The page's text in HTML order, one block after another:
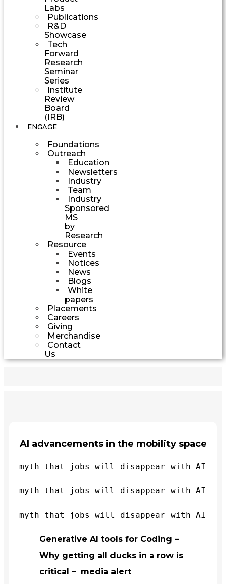
Labs
Publications
R&D
Showcase
Tech
Forward
Research
Seminar
Series
Institute
Review
Board
(IRB)
ENGAGE
Foundations
Outreach
Education
Newsletters
Industry
Team
Industry
Sponsored
MS
by
Research
Resource
Events
Notices
News
Blogs
White
papers
Placements
Careers
Giving
Merchandise
Contact
Us
AI advancements in the mobility space
myth that jobs will disappear with AI
myth that jobs will disappear with AI
myth that jobs will disappear with AI
Generative AI tools for Coding –
Why getting all ducks in a row is
critical – media alert